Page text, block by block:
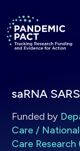
Return to homepage
saRNA
Funded by
Care /
Care Research